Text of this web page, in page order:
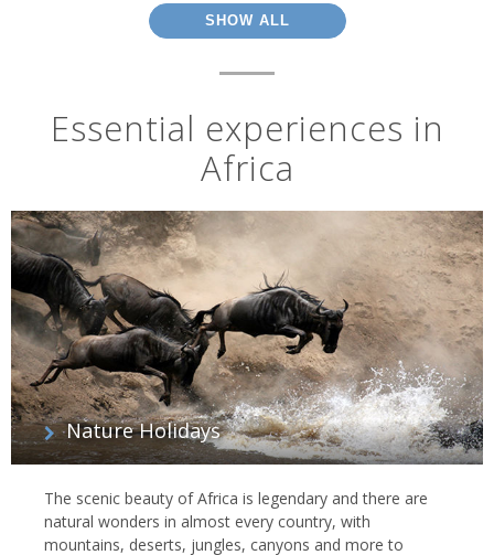
SHOW ALL
Essential experiences in
Africa
Nature Holidays
The scenic beauty of Africa is legendary and there are
natural wonders in almost every country, with
mountains, deserts, jungles, canyons and more to